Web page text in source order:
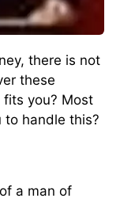
there is not
these
fits you? Most
to handle this?
a man of